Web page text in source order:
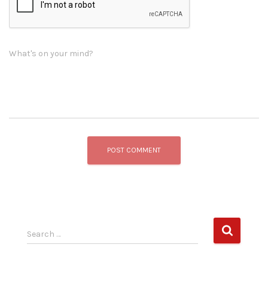
What's on your mind?
S
e
Search …